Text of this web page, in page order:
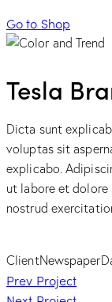
Go to Shop
Tesla
Dicta sunt
voluptas sit
explicabo.
ut labore et dolore
nostrud
ClientNewspaper
Post
Prev Project